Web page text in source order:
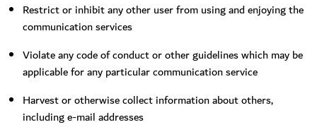
Restrict or inhibit any other user from using and enjoying the
communication services
Violate any code of conduct or other guidelines which may be
applicable for any particular communication service
Harvest or otherwise collect information about others,
including e-mail addresses